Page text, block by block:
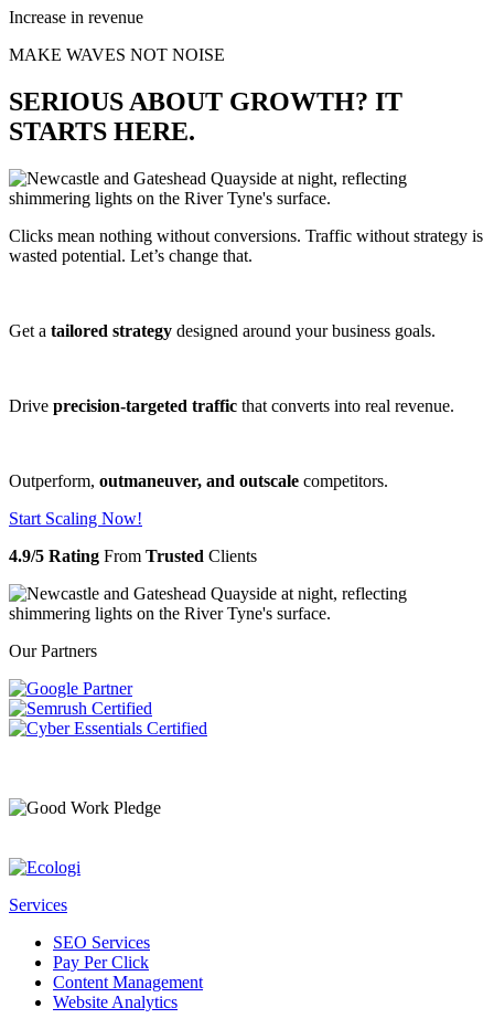
Increase in revenue
MAKE WAVES NOT NOISE
SERIOUS ABOUT GROWTH? IT
STARTS HERE.
Clicks mean nothing without conversions. Traffic without strategy is
wasted potential. Let’s change that.
Get a tailored strategy designed around your business goals.
Drive precision-targeted traffic that converts into real revenue.
Outperform, outmaneuver, and outscale competitors.
Start Scaling Now!
4.9/5 Rating From Trusted Clients
Our Partners
Services
SEO Services
Pay Per Click
Content Management
Website Analytics